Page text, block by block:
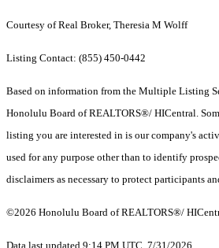
Courtesy of Real Broker, Theresia M Wolff
Listing Contact: (855) 450-0442
Based on information from the Multiple Listing
Honolulu Board of REALTORS®/ HICentral.
listing you are interested in is our company's
used for any purpose other than to identify
disclaimers as necessary to protect participants
©2026 Honolulu Board of REALTORS®/
Data last updated 9:14 PM UTC, 7/31/2026